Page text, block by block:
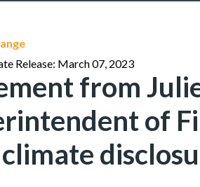
Release: March 07, 2023
from
of